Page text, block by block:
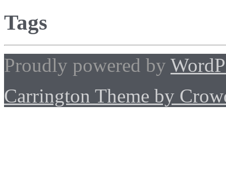
Tags
Proudly powered by
Carrington Theme by